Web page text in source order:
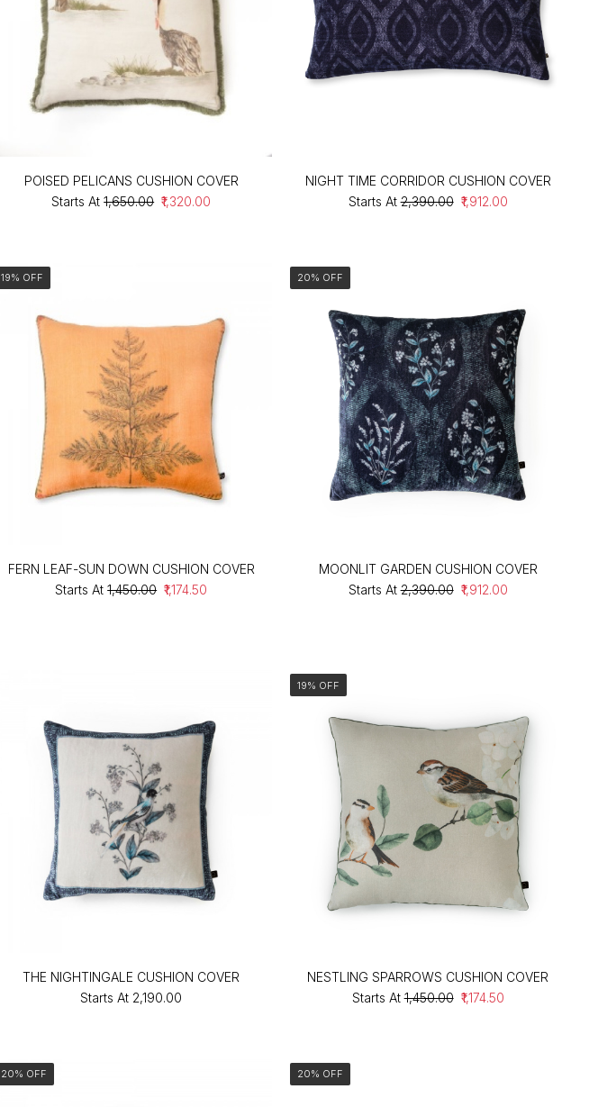
POISED PELICANS CUSHION COVER
Starts At ₹1,650.00 ₹1,320.00
NIGHT TIME CORRIDOR CUSHION COVER
Starts At ₹2,390.00 ₹1,912.00
19% OFF
FERN LEAF-SUN DOWN CUSHION COVER
Starts At ₹1,450.00 ₹1,174.50
20% OFF
MOONLIT GARDEN CUSHION COVER
Starts At ₹2,390.00 ₹1,912.00
THE NIGHTINGALE CUSHION COVER
Starts At ₹2,190.00
19% OFF
NESTLING SPARROWS CUSHION COVER
Starts At ₹1,450.00 ₹1,174.50
20% OFF 20% OFF